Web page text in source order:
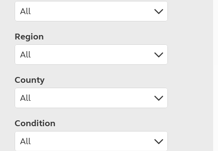
Region
County
Condition